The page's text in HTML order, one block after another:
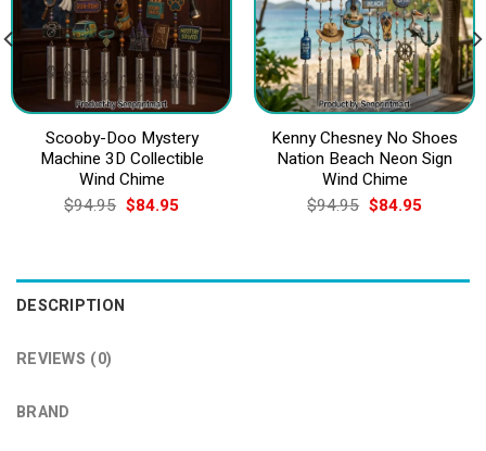
Scooby-Doo Mystery
Machine 3D Collectible
Wind Chime
$94.95 Original
price
$84.95Current
Kenny Chesney No Shoes
Nation Beach Neon Sign
Wind Chime
$94.95 Original
price
$84.95Current
DESCRIPTION
REVIEWS (0)
BRAND